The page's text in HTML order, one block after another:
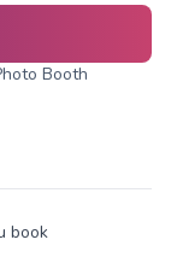
Booth
book